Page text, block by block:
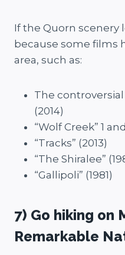
If the Quorn scenery
because some films
area, such as:
The controversial
(2014)
“Wolf Creek” 1
“Tracks” (2013)
“The Shiralee”
“Gallipoli” (1981)
7) Go hiking on
Remarkable